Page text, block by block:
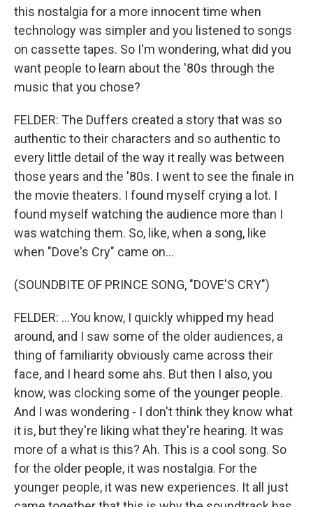
this nostalgia for a more innocent time when
technology was simpler and you listened to songs
on cassette tapes. So I'm wondering, what did you
want people to learn about the '80s through the
music that you chose?
FELDER: The Duffers created a story that was so
authentic to their characters and so authentic to
every little detail of the way it really was between
those years and the '80s. I went to see the finale in
the movie theaters. I found myself crying a lot. I
found myself watching the audience more than I
was watching them. So, like, when a song, like
when "Dove's Cry" came on...
(SOUNDBITE OF PRINCE SONG, "DOVE'S CRY")
FELDER: ...You know, I quickly whipped my head
around, and I saw some of the older audiences, a
thing of familiarity obviously came across their
face, and I heard some ahs. But then I also, you
know, was clocking some of the younger people.
And I was wondering - I don't think they know what
it is, but they're liking what they're hearing. It was
more of a what is this? Ah. This is a cool song. So
for the older people, it was nostalgia. For the
younger people, it was new experiences. It all just